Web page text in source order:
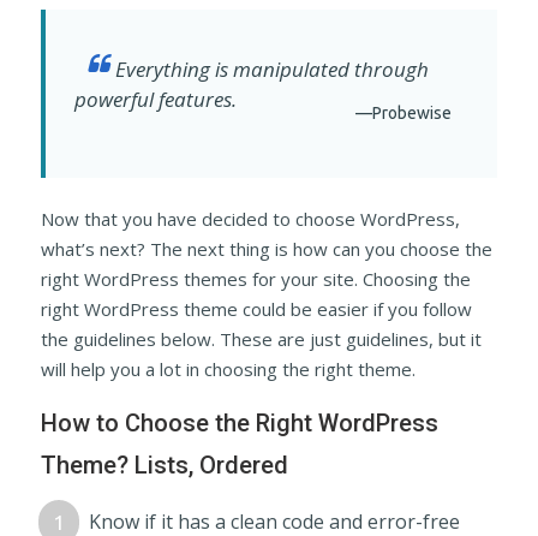
Everything is manipulated through
powerful features.
—Probewise
Now that you have decided to choose WordPress,
what’s next? The next thing is how can you choose the
right WordPress themes for your site. Choosing the
right WordPress theme could be easier if you follow
the guidelines below. These are just guidelines, but it
will help you a lot in choosing the right theme.
How to Choose the Right WordPress
Theme? Lists, Ordered
Know if it has a clean code and error-free